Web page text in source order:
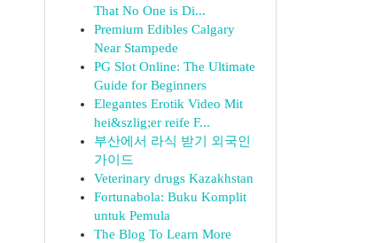
That No One is Di...
Premium Edibles Calgary
Near Stampede
PG Slot Online: The Ultimate
Guide for Beginners
Elegantes Erotik Video Mit
hei&szlig;er reife F...
부산에서 라식 받기 외국인
가이드
Veterinary drugs Kazakhstan
Fortunabola: Buku Komplit
untuk Pemula
The Blog To Learn More